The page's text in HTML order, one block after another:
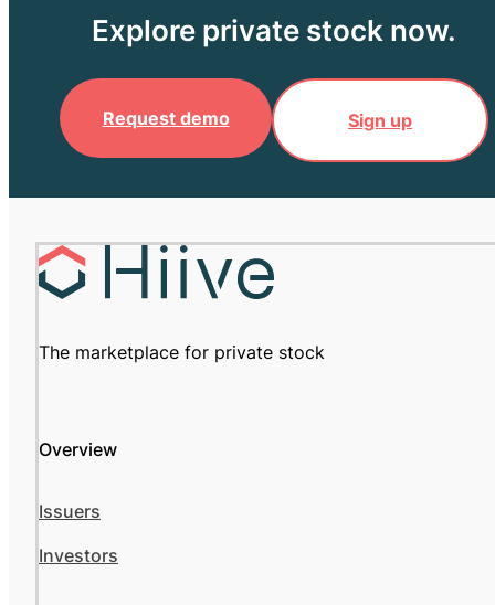
Explore private stock now.
Request demo Sign up
The marketplace for private stock
Overview
Issuers
Investors